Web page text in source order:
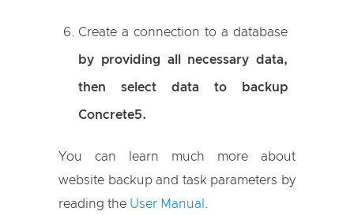
Create a connection to a database
by providing all necessary data,
then select data to backup
Concrete5.
You can learn much more about
website backup and task parameters by
reading the User Manual .